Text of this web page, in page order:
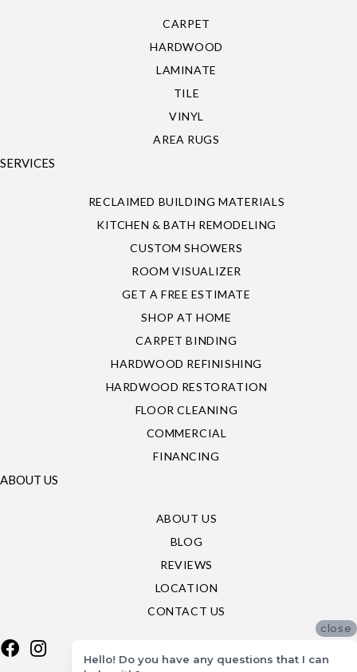
CARPET
HARDWOOD
LAMINATE
TILE
VINYL
AREA RUGS
SERVICES
RECLAIMED BUILDING MATERIALS
KITCHEN & BATH REMODELING
CUSTOM SHOWERS
ROOM VISUALIZER
GET A FREE ESTIMATE
SHOP AT HOME
CARPET BINDING
HARDWOOD REFINISHING
HARDWOOD RESTORATION
FLOOR CLEANING
COMMERCIAL
FINANCING
ABOUT US
ABOUT US
BLOG
REVIEWS
LOCATION
CONTACT US
close
Hello! Do you have any questions that I can